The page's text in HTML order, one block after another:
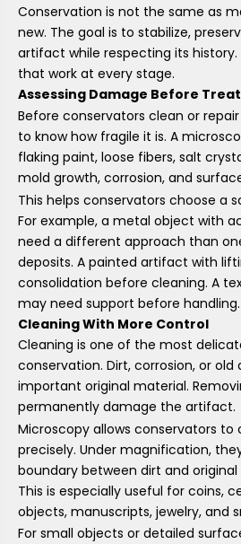
Conservation is not the same as
new. The goal is to stabilize,
artifact while respecting its
that work at every stage.
Assessing Damage Before
Before conservators clean or
to know how fragile it is. A
flaking paint, loose fibers, salt
mold growth, corrosion, and
This helps conservators choose a
For example, a metal object with
need a different approach than
deposits. A painted artifact with
consolidation before cleaning. A
may need support before handling.
Cleaning With More Control
Cleaning is one of the most
conservation. Dirt, corrosion, or
important original material.
permanently damage the artifact.
Microscopy allows conservators to
precisely. Under magnification,
boundary between dirt and
This is especially useful for coins,
objects, manuscripts, jewelry, and
For small objects or detailed